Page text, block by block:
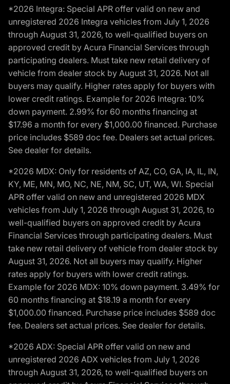
*2026 Integra: Special APR offer valid on new and
unregistered 2026 Integra vehicles from July 1, 2026
through August 31, 2026, to well-qualified buyers on
approved credit by Acura Financial Services through
participating dealers. Must take new retail delivery of
vehicle from dealer stock by August 31, 2026. Not all
buyers may qualify. Higher rates apply for buyers with
lower credit ratings. Example for 2026 Integra: 10%
down payment. 2.99% for 60 months financing at
$17.96 a month for every $1,000.00 financed. Purchase
price includes $589 doc fee. Dealers set actual prices.
See dealer for details.
*2026 MDX: Only for residents of AZ, CO, GA, IA, IL, IN,
KY, ME, MN, MO, NC, NE, NM, SC, UT, WA, WI. Special
APR offer valid on new and unregistered 2026 MDX
vehicles from July 1, 2026 through August 31, 2026, to
well-qualified buyers on approved credit by Acura
Financial Services through participating dealers. Must
take new retail delivery of vehicle from dealer stock by
August 31, 2026. Not all buyers may qualify. Higher
rates apply for buyers with lower credit ratings.
Example for 2026 MDX: 10% down payment. 3.49% for
60 months financing at $18.19 a month for every
$1,000.00 financed. Purchase price includes $589 doc
fee. Dealers set actual prices. See dealer for details.
*2026 ADX: Special APR offer valid on new and
unregistered 2026 ADX vehicles from July 1, 2026
through August 31, 2026, to well-qualified buyers on